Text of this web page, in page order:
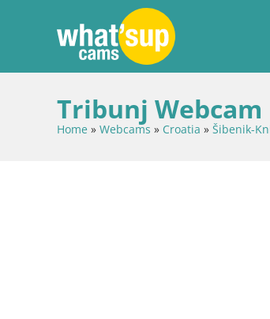
Tribunj
Home » Webcams » Croatia » Šibenik-